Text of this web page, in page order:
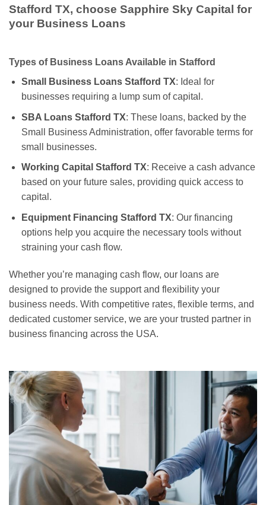
Stafford TX, choose Sapphire Sky Capital for
your Business Loans
Types of Business Loans Available in Stafford
Small Business Loans Stafford TX: Ideal for
businesses requiring a lump sum of capital.
SBA Loans Stafford TX: These loans, backed by the
Small Business Administration, offer favorable terms for
small businesses.
Working Capital Stafford TX: Receive a cash advance
based on your future sales, providing quick access to
capital.
Equipment Financing Stafford TX: Our financing
options help you acquire the necessary tools without
straining your cash flow.
Whether you’re managing cash flow, our loans are
designed to provide the support and flexibility your
business needs. With competitive rates, flexible terms, and
dedicated customer service, we are your trusted partner in
business financing across the USA.